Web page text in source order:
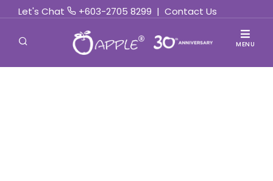
Let's Chat +603-2705 8299 | Contact Us
MENU